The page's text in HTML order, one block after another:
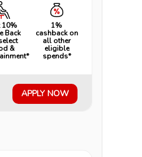
10%
Back
&
1%
cashback on
all other
eligible
spends*
APPLY NOW